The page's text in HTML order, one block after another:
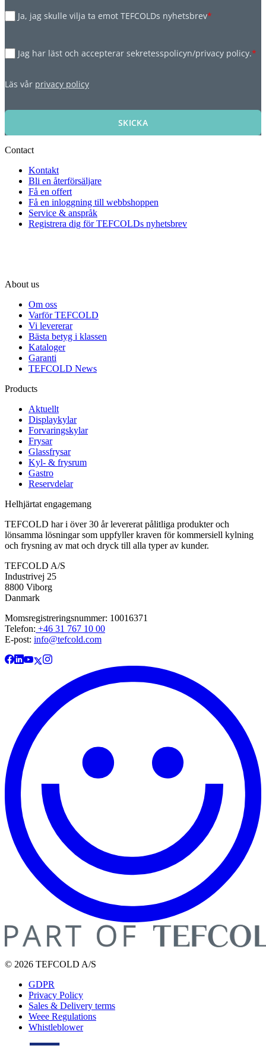
Ja, jag skulle vilja ta emot TEFCOLDs nyhetsbrev*
Jag har läst och accepterar sekretesspolicyn/privacy policy.*
Läs vår privacy policy
SKICKA
Contact
Kontakt
Bli en återförsäljare
Få en offert
Få en inloggning till webbshoppen
Service & anspråk
Registrera dig för TEFCOLDs nyhetsbrev
About us
Om oss
Varför TEFCOLD
Vi levererar
Bästa betyg i klassen
Kataloger
Garanti
TEFCOLD News
Products
Aktuellt
Displaykylar
Forvaringskylar
Frysar
Glassfrysar
Kyl- & frysrum
Gastro
Reservdelar
Helhjärtat engagemang
TEFCOLD har i över 30 år levererat pålitliga produkter och
lönsamma lösningar som uppfyller kraven för kommersiell kylning
och frysning av mat och dryck till alla typer av kunder.
TEFCOLD A/S
Industrivej 25
8800 Viborg
Danmark
Momsregistreringsnummer: 10016371
Telefon: +46 31 767 10 00
E-post: info@tefcold.com
© 2026 TEFCOLD A/S
GDPR
Privacy Policy
Sales & Delivery terms
Weee Regulations
Whistleblower